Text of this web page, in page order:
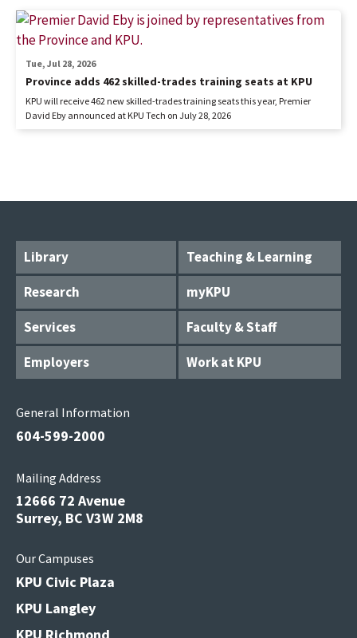
Province adds 462 skilled-trades training seats at KPU
Tue, Jul 28, 2026
KPU will receive 462 new skilled-trades training seats this year, Premier
David Eby announced at KPU Tech on July 28, 2026
Library
Teaching & Learning
Research
myKPU
Services
Faculty & Staff
Employers
Work at KPU
General Information
604-599-2000
Mailing Address
12666 72 Avenue
Surrey, BC V3W 2M8
Our Campuses
KPU Civic Plaza
KPU Langley